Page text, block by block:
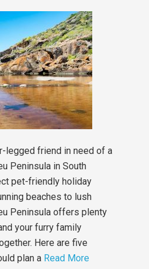
legged friend in need of a
Peninsula in South
pet-friendly holiday
beaches to lush
Peninsula offers plenty
your furry family
Here are five
plan a Read More